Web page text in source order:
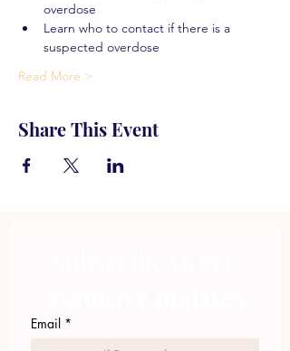
overdose
Learn who to contact if there is a
suspected overdose
Read More >
Share This Event
Email *